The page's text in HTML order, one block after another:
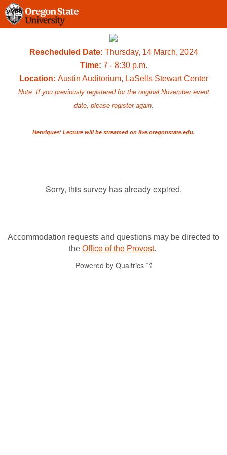
Rescheduled Date: Thursday, 14 March, 2024
Time: 7 - 8:30 p.m.
Location: Austin Auditorium, LaSells Stewart Center
Note: If you previously registered for the original November event
date, please register again.
Henriques' Lecture will be streamed on live.oregonstate.edu.
Sorry, this survey has already expired.
Accommodation requests and questions may be directed to
the Office of the Provost.
Powered by Qualtrics